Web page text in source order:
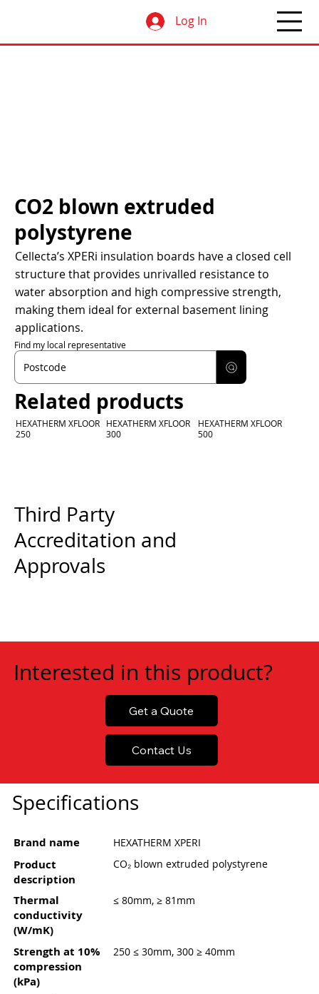
Log In
CO2 blown extruded
polystyrene
Cellecta’s XPERi insulation boards have a closed cell
structure that provides unrivalled resistance to
water absorption and high compressive strength,
making them ideal for external basement lining
applications.
Find my local representative
Related products
HEXATHERM XFLOOR
250
HEXATHERM XFLOOR
300
HEXATHERM XFLOOR
500
Third Party
Accreditation and
Approvals
Get a Quote
Interested in this product?
Contact Us
Specifications
Brand name HEXATHERM XPERI
Product
description
CO₂ blown extruded polystyrene
Thermal
conductivity
(W/mK)
≤ 80mm, ≥ 81mm
Strength at 10%
compression
(kPa)
250 ≤ 30mm, 300 ≥ 40mm